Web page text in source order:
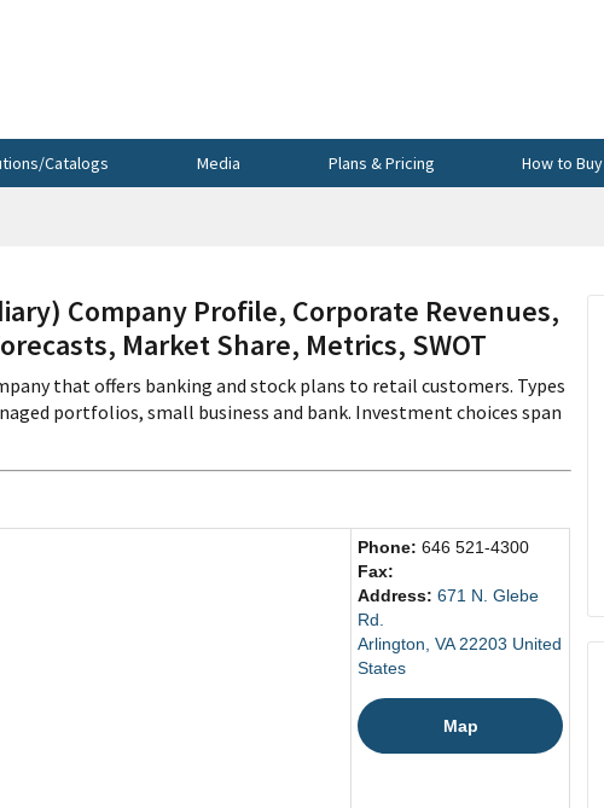
Catalogs Media Plans & Pricing How to Buy
Company Profile, Corporate Revenues,
Market Share, Metrics, SWOT
that offers banking and stock plans to retail customers. Types
portfolios, small business and bank. Investment choices span
Phone: 646 521-4300
Fax:
Address: 671 N. Glebe
Rd.
Arlington, VA 22203 United
States
Map